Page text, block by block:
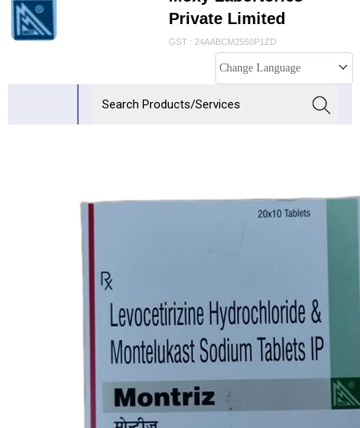
Private Limited
GST : 24AABCM2550P1ZD
Change Language